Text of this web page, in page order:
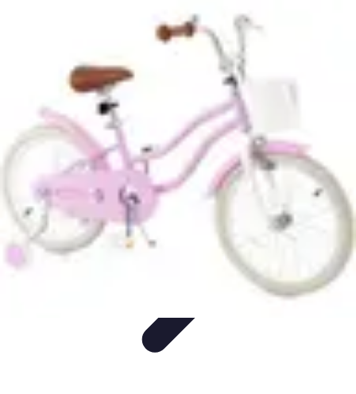
Walking TechniquesGoal Setting Healthy Living
Step to Fitness